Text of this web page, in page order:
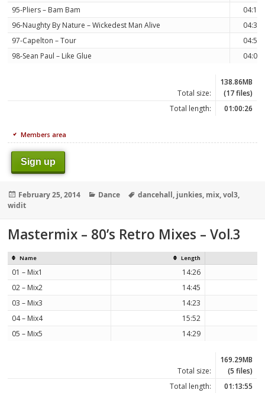
95-Pliers – Bam Bam
04:13
96-Naughty By Nature – Wickedest Man Alive
04:36
97-Capelton – Tour
04:52
98-Sean Paul – Like Glue
04:02
Total size:
138.86MB
(17 files)
Total length:
01:00:26
Members area
Sign up
Posted
on
February 25, 2014 Categories
Dance Tags
dancehall, junkies, mix,vol3,
widit
Mastermix – 80’s Retro Mixes – Vol.3
Name Length
01 – Mix1
14:26
02 – Mix2
14:45
03 – Mix3
14:23
04 – Mix4
15:52
05 – Mix5
14:29
Total size:
169.29MB
(5 files)
Total length:
01:13:55